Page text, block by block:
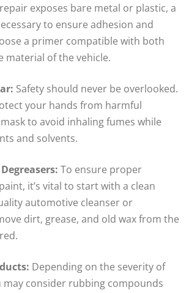
exposes bare metal or plastic, a
to ensure adhesion and
a primer compatible with both
material of the vehicle.
Safety should never be overlooked.
your hands from harmful
to avoid inhaling fumes while
and solvents.
To ensure proper
it’s vital to start with a clean
automotive cleanser or
dirt, grease, and old wax from the
Depending on the severity of
may consider rubbing compounds